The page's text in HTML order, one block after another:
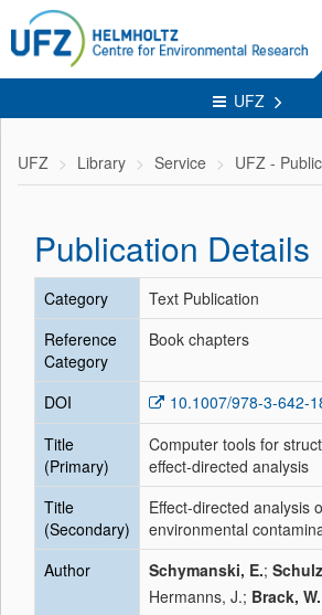
UFZ
UFZ Library Service UFZ -
Publication Details
Category
Text Publication
Reference
Category
Book chapters
DOI
10.1007/978-3-642-
Title
(Primary)
Computer tools for
effect-directed analysis
Title
(Secondary)
Effect-directed analysis
environmental
Author
Schymanski, E.;
Hermanns, J.; Brack, W.